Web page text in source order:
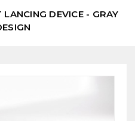
DEVICE - GRAY